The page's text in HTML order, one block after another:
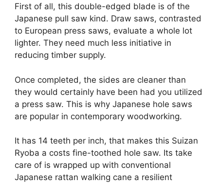
First of all, this double-edged blade is of the
Japanese pull saw kind. Draw saws, contrasted
to European press saws, evaluate a whole lot
lighter. They need much less initiative in
reducing timber supply.
Once completed, the sides are cleaner than
they would certainly have been had you utilized
a press saw. This is why Japanese hole saws
are popular in contemporary woodworking.
It has 14 teeth per inch, that makes this Suizan
Ryoba a costs fine-toothed hole saw. Its take
care of is wrapped up with conventional
Japanese rattan walking cane a resilient